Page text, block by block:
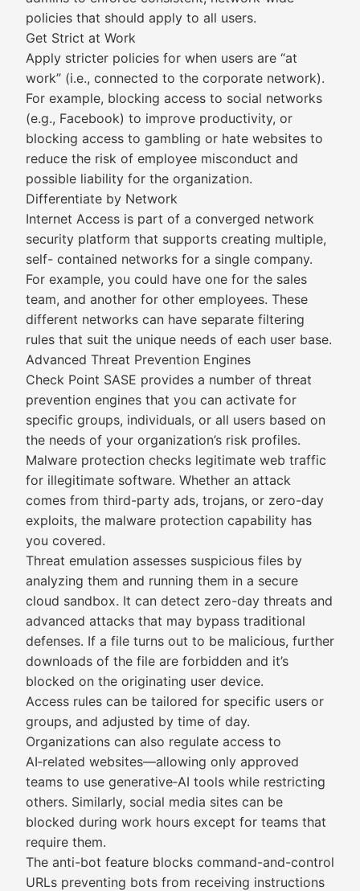
policies that should apply to all users.
Get Strict at Work
Apply stricter policies for when users are “at
work” (i.e., connected to the corporate network).
For example, blocking access to social networks
(e.g., Facebook) to improve productivity, or
blocking access to gambling or hate websites to
reduce the risk of employee misconduct and
possible liability for the organization.
Differentiate by Network
Internet Access is part of a converged network
security platform that supports creating multiple,
self- contained networks for a single company.
For example, you could have one for the sales
team, and another for other employees. These
different networks can have separate filtering
rules that suit the unique needs of each user base.
Advanced Threat Prevention Engines
Check Point SASE provides a number of threat
prevention engines that you can activate for
specific groups, individuals, or all users based on
the needs of your organization’s risk profiles.
Malware protection checks legitimate web traffic
for illegitimate software. Whether an attack
comes from third-party ads, trojans, or zero-day
exploits, the malware protection capability has
you covered.
Threat emulation assesses suspicious files by
analyzing them and running them in a secure
cloud sandbox. It can detect zero-day threats and
advanced attacks that may bypass traditional
defenses. If a file turns out to be malicious, further
downloads of the file are forbidden and it’s
blocked on the originating user device.
Access rules can be tailored for specific users or
groups, and adjusted by time of day.
Organizations can also regulate access to
AI‑related websites—allowing only approved
teams to use generative‑AI tools while restricting
others. Similarly, social media sites can be
blocked during work hours except for teams that
require them.
The anti-bot feature blocks command-and-control
URLs preventing bots from receiving instructions